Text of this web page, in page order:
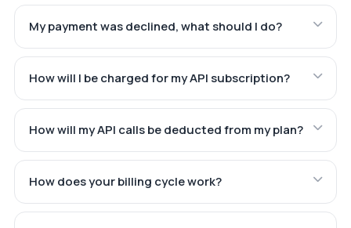
My payment was declined, what should I do?
How will I be charged for my API subscription?
How will my API calls be deducted from my plan?
How does your billing cycle work?